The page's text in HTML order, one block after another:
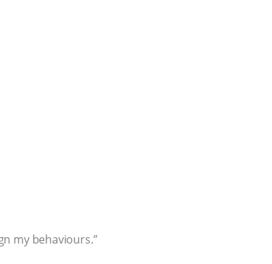
my behaviours.”